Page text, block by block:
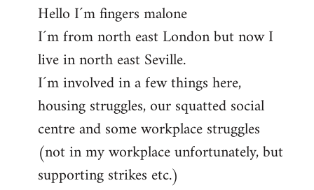
to
Welcome
libcom.org
Hello I´m fingers malone
I´m from north east London but now I
live in north east Seville.
I´m involved in a few things here,
housing struggles, our squatted social
centre and some workplace struggles
(not in my workplace unfortunately, but
supporting strikes etc.)